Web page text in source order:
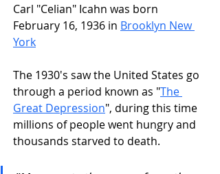
Carl "Celian" Icahn was born
February 16, 1936 in Brooklyn New
York
The 1930's saw the United States go
through a period known as "The
Great Depression", during this time
millions of people went hungry and
thousands starved to death.